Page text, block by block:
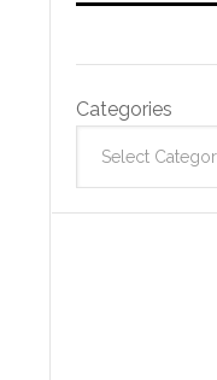
Categories